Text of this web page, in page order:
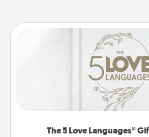
The 5 Love Languages®